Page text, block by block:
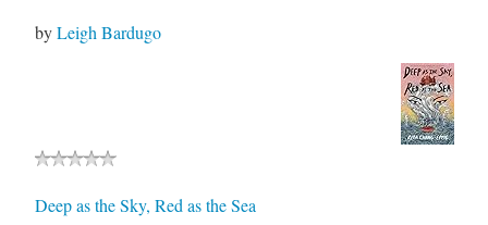
byLeigh Bardugo
Deep as the Sky, Red as the Sea